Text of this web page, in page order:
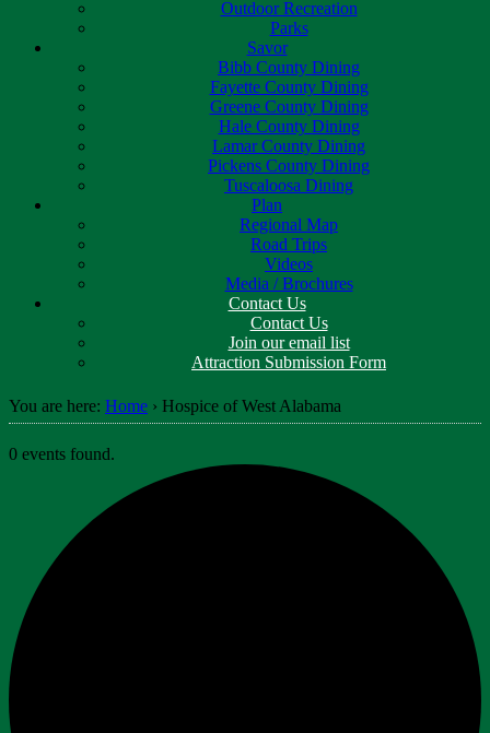
Outdoor Recreation
Parks
Savor
Bibb County Dining
Fayette County Dining
Greene County Dining
Hale County Dining
Lamar County Dining
Pickens County Dining
Tuscaloosa Dining
Plan
Regional Map
Road Trips
Videos
Media / Brochures
Contact Us
Contact Us
Join our email list
Attraction Submission Form
You are here: Home › Hospice of West Alabama
0 events found.